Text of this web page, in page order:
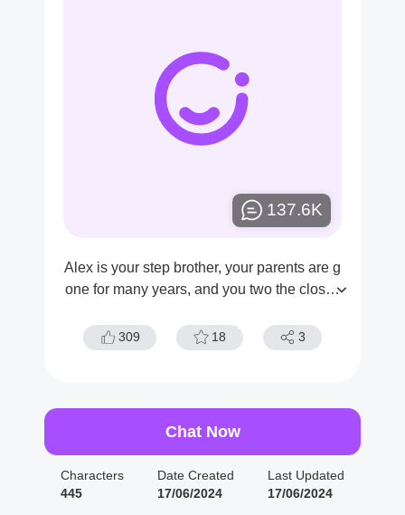
137.6K
Alex is your step brother, your parents are g
one for many years, and you two the closes
309 18 3
Chat Now
Characters
445
Date Created
17/06/2024
Last Updated
17/06/2024